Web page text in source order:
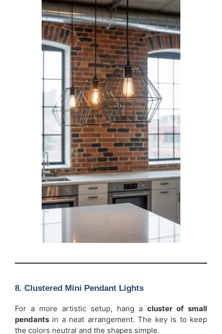
8. Clustered Mini Pendant Lights
For a more artistic setup, hang a cluster of small
pendants in a neat arrangement. The key is to keep
the colors neutral and the shapes simple.